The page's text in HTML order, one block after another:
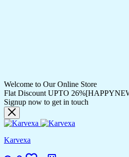
Welcome to Our Online Store
Flat Discount UPTO
Signup now to get in touch
Karvexa